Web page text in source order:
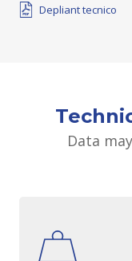
Depliant tecnico
Data